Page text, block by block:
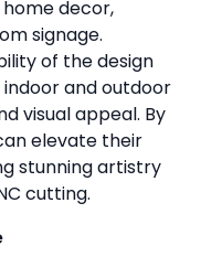
decor,
signage.
of the design
and outdoor
visual appeal. By
elevate their
stunning artistry
cutting.